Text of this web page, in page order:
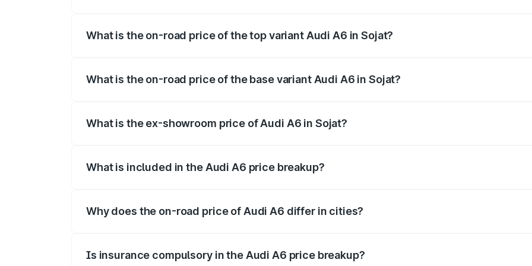
What is the on-road price of the top variant Audi A6 in Sojat?
What is the on-road price of the base variant Audi A6 in Sojat?
What is the ex-showroom price of Audi A6 in Sojat?
What is included in the Audi A6 price breakup?
Why does the on-road price of Audi A6 differ in cities?
Is insurance compulsory in the Audi A6 price breakup?